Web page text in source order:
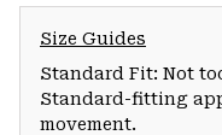
Size Guides
Standard Fit: Not
Standard-fitting
movement.